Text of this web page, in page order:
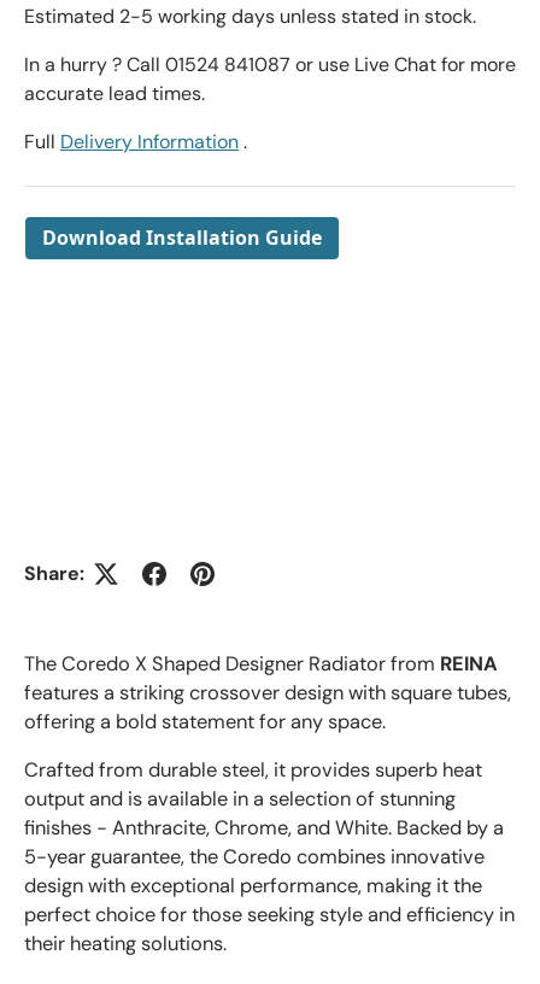
Estimated 2-5 working days unless stated in stock.
In a hurry ? Call 01524 841087 or use Live Chat for more
accurate lead times.
Full Delivery Information.
Download Installation Guide
Share:
The Coredo X Shaped Designer Radiator from REINA
features a striking crossover design with square tubes,
offering a bold statement for any space.
Crafted from durable steel, it provides superb heat
output and is available in a selection of stunning
finishes - Anthracite, Chrome, and White. Backed by a
5-year guarantee, the Coredo combines innovative
design with exceptional performance, making it the
perfect choice for those seeking style and efficiency in
their heating solutions.